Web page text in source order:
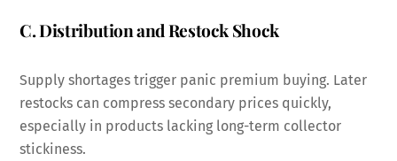
C. Distribution and Restock Shock
Supply shortages trigger panic premium buying. Later
restocks can compress secondary prices quickly,
especially in products lacking long-term collector
stickiness.